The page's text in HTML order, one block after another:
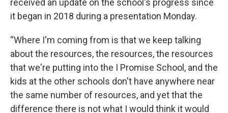
received an update on the school's progress since
it began in 2018 during a presentation Monday.
“Where I'm coming from is that we keep talking
about the resources, the resources, the resources
that we're putting into the I Promise School, and the
kids at the other schools don't have anywhere near
the same number of resources, and yet that the
difference there is not what I would think it would